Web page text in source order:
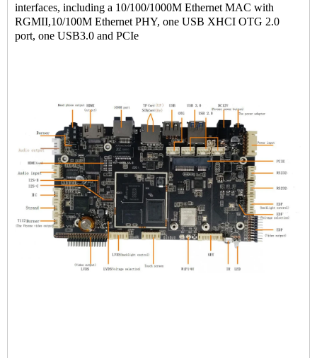
interfaces, including a 10/100/1000M Ethernet MAC with
RGMII,10/100M Ethernet PHY, one USB XHCI OTG 2.0
port, one USB3.0 and PCIe